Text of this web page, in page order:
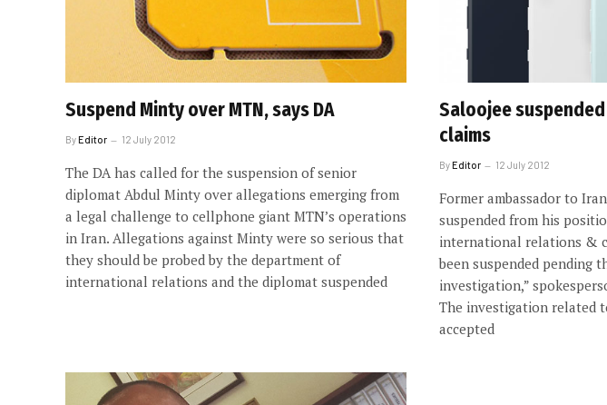
Suspend Minty over MTN, says DA
ByEditor 12 July 2012
The DA has called for the suspension of senior
diplomat Abdul Minty over allegations emerging from
a legal challenge to cellphone giant MTN’s operations
in Iran. Allegations against Minty were so serious that
they should be probed by the department of
international relations and the diplomat suspended
Saloojee
claims
ByEditor 12 July 2012
Former ambassador to
suspended from his
international relations &
been suspended pending
investigation,”
The investigation related
accepted